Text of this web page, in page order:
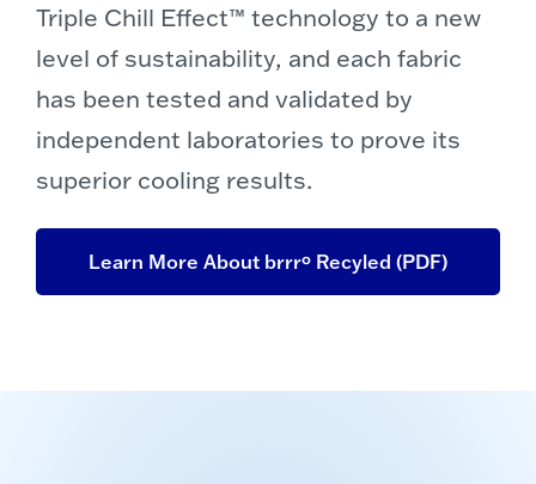
Triple Chill Effect™ technology to a new
level of sustainability, and each fabric
has been tested and validated by
independent laboratories to prove its
superior cooling results.
Learn More About brrrº Recyled (PDF)